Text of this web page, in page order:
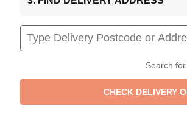
Search